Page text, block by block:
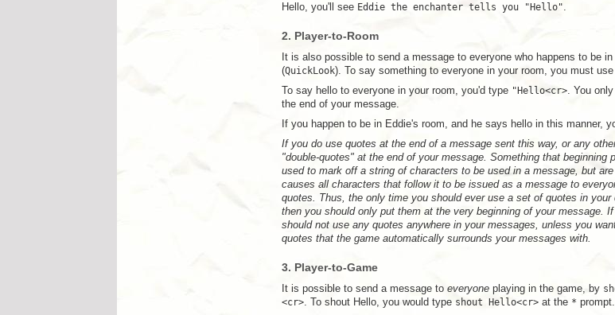
Hello, you'll see Eddie the enchanter tells you "Hello".
2. Player-to-Room
It is also possible to send a message to everyone who happens to be
(QuickLook). To say something to everyone in your room, you must
To say hello to everyone in your room, you'd type "Hello<cr>. You
the end of your message.
If you happen to be in Eddie's room, and he says hello in this manner,
If you do use quotes at the end of a message sent this way, or any
"double-quotes" at the end of your message. Something that
used to mark off a string of characters to be used in a message, but
causes all characters that follow it to be issued as a message to
quotes. Thus, the only time you should ever use a set of quotes in
then you should only put them at the very beginning of your message.
should not use any quotes anywhere in your messages, unless you
quotes that the game automatically surrounds your messages with.
3. Player-to-Game
It is possible to send a message to everyoneplaying in the game, by
<cr>. To shout Hello, you would type shout Hello<cr>at the * prompt.